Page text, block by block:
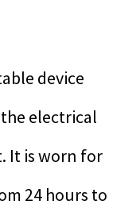
device
electrical
It is worn for
24 hours to